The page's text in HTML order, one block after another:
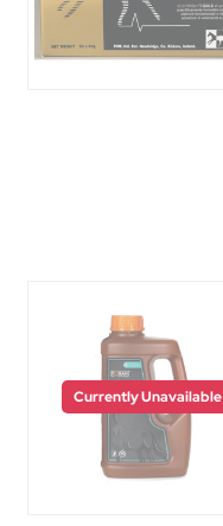
Currently Unavailable